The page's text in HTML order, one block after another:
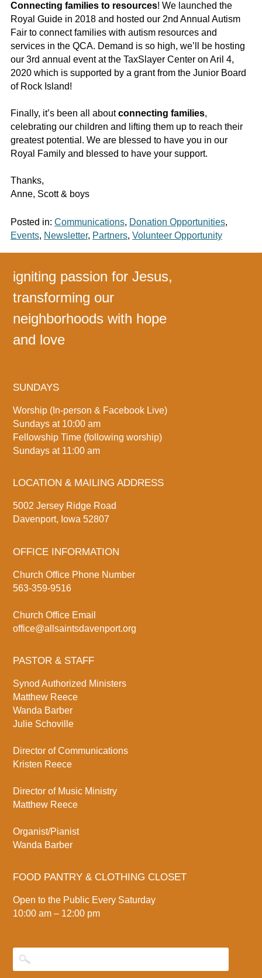
Connecting families to resources! We launched the
Royal Guide in 2018 and hosted our 2nd Annual Autism
Fair to connect families with autism resources and
services in the QCA. Demand is so high, we’ll be hosting
our 3rd annual event at the TaxSlayer Center on Aril 4,
2020 which is supported by a grant from the Junior Board
of Rock Island!
Finally, it’s been all aboutconnecting families,
celebrating our children and lifting them up to reach their
greatest potential. We are blessed to have you in our
Royal Family and blessed to have your support.
Thanks,
Anne, Scott & boys
Posted in: Communications, Donation Opportunities,
Events, Newsletter, Partners, Volunteer Opportunity
igniting passion for Jesus,
transforming our
neighborhoods with hope
and love
SUNDAYS
Worship (In-person & Facebook Live)
Sundays at 10:00 am
Fellowship Time (following worship)
Sundays at 11:00 am
LOCATION & MAILING ADDRESS
5002 Jersey Ridge Road
Davenport, Iowa 52807
OFFICE INFORMATION
Church Office Phone Number
563-359-9516
Church Office Email
office@allsaintsdavenport.org
PASTOR & STAFF
Synod Authorized Ministers
Matthew Reece
Wanda Barber
Julie Schoville
Director of Communications
Kristen Reece
Director of Music Ministry
Matthew Reece
Organist/Pianist
Wanda Barber
FOOD PANTRY & CLOTHING CLOSET
Open to the Public Every Saturday
10:00 am – 12:00 pm